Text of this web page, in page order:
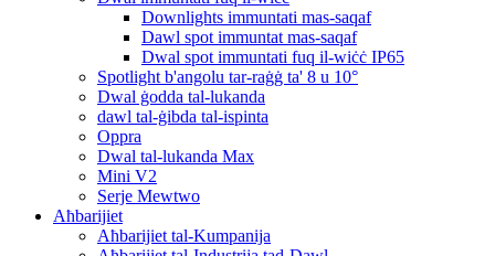
Downlights immuntati mas-saqaf
Dawl spot immuntat mas-saqaf
Dwal spot immuntati fuq il-wiċċ IP65
Spotlight b'angolu tar-raġġ ta' 8 u 10°
Dwal ġodda tal-lukanda
dawl tal-ġibda tal-ispinta
Oppra
Dwal tal-lukanda Max
Mini V2
Serje Mewtwo
Aħbarijiet
Aħbarijiet tal-Kumpanija